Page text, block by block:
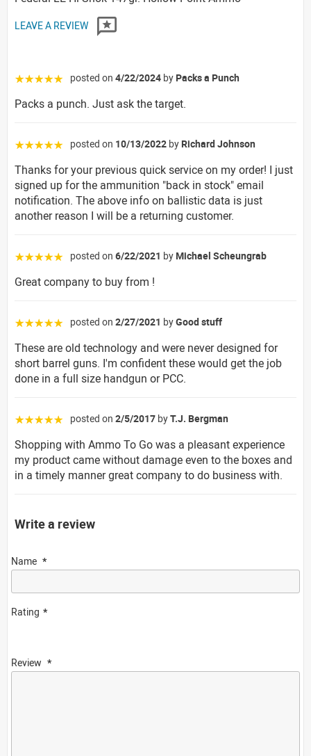
LEAVE A REVIEW
☆☆☆☆☆ posted on 4/22/2024 by Packs a Punch
Packs a punch. Just ask the target.
☆☆☆☆☆ posted on 10/13/2022 by Richard Johnson
Thanks for your previous quick service on my order! I just
signed up for the ammunition "back in stock" email
notification. The above info on ballistic data is just
another reason I will be a returning customer.
☆☆☆☆☆ posted on 6/22/2021 by Michael Scheungrab
Great company to buy from !
☆☆☆☆☆ posted on 2/27/2021 byGood stuff
These are old technology and were never designed for
short barrel guns. I'm confident these would get the job
done in a full size handgun or PCC.
☆☆☆☆☆ posted on 2/5/2017 byT.J. Bergman
Shopping with Ammo To Go was a pleasant experience
my product came without damage even to the boxes and
in a timely manner great company to do business with.
Write a review
Name
Rating
Review